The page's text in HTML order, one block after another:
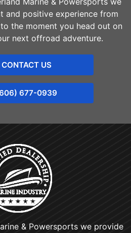
and positive experience from
the moment you head out on
next offroad adventure.
CONTACT US
677-0939
& Powersports we provide